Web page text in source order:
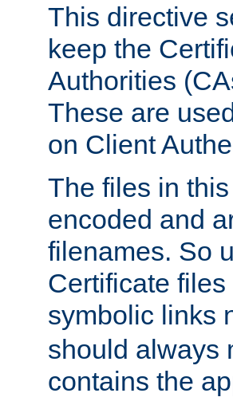
This directive
keep the
Authorities
These are
on Client
The files in
encoded and
filenames. So
Certificate
symbolic links
should always
contains the